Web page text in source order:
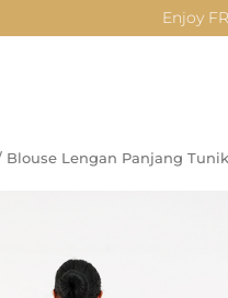
Enjoy
Blouse Lengan Panjang